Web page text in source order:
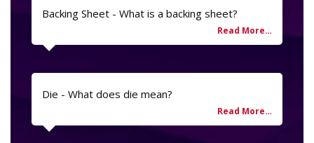
Backing Sheet - What is a backing sheet?
Die - What does die mean?